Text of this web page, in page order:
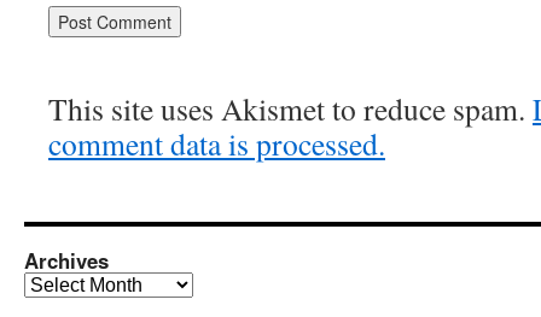
This site uses Akismet to reduce spam.
comment data is processed.
Archives
Archives